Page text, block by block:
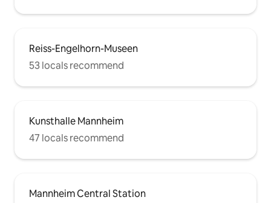
Reiss-Engelhorn-Museen
53 locals recommend
Kunsthalle Mannheim
47 locals recommend
Mannheim Central Station